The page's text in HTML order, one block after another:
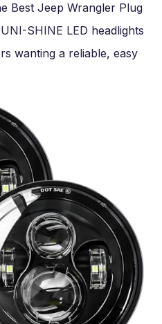
Best Jeep Wrangler Plug
SHINE LED headlights
wanting a reliable, easy